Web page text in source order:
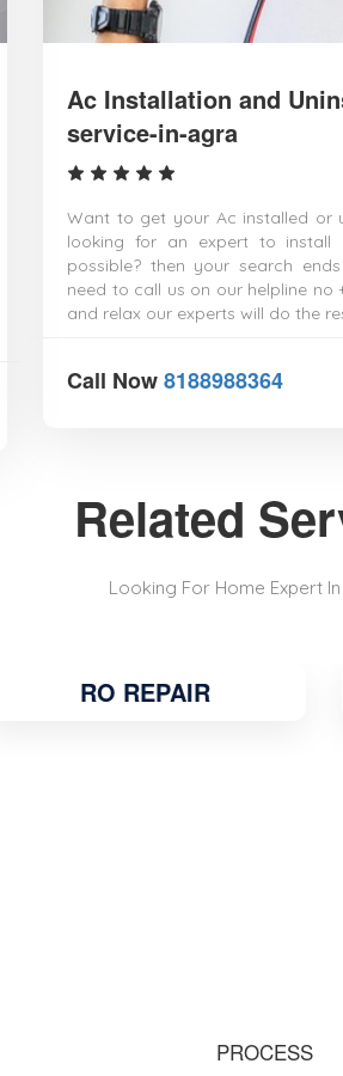
Ac Installation and
service-in-agra
Want to get your Ac installed or
looking for an expert to
possible? then your search
need to call us on our helpline no
and relax our experts will do the
Call Now8188988364
Related
Looking For Home Expert
RO REPAIR
PROCESS